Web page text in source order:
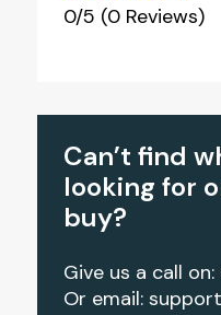
0/5 (0 Reviews)
Can’t find
looking for
buy?
Give us a call
Or email: